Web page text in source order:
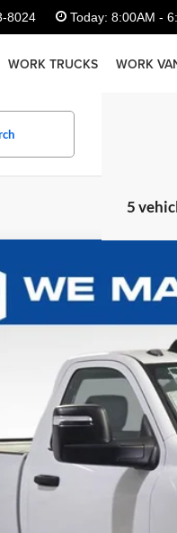
8024 Today: 8:00AM -
WORK TRUCKS WORK
5
Plow Truck
DR250Model:DJ7L62